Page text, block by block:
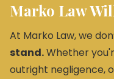
Marko Law
At Marko Law, we
stand.Whether
outright negligence,